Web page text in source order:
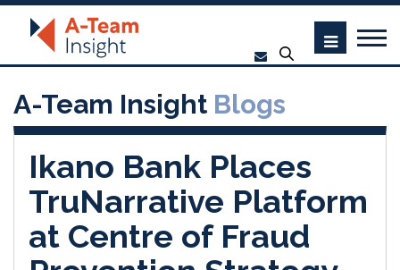
A-Team Insight Blogs
Ikano Bank Places
TruNarrative Platform
at Centre of Fraud